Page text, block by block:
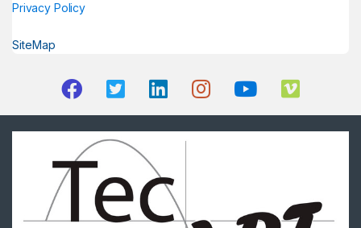
Privacy Policy
SiteMap